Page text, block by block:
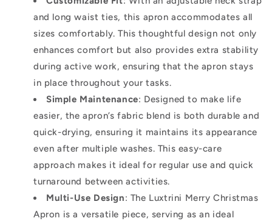
and long waist ties, this apron accommodates all
sizes comfortably. This thoughtful design not only
enhances comfort but also provides extra stability
during active work, ensuring that the apron stays
in place throughout your tasks.
Simple Maintenance: Designed to make life
easier, the apron’s fabric blend is both durable and
quick-drying, ensuring it maintains its appearance
even after multiple washes. This easy-care
approach makes it ideal for regular use and quick
turnaround between activities.
Multi-Use Design: The Luxtrini Merry Christmas
Apron is a versatile piece, serving as an ideal